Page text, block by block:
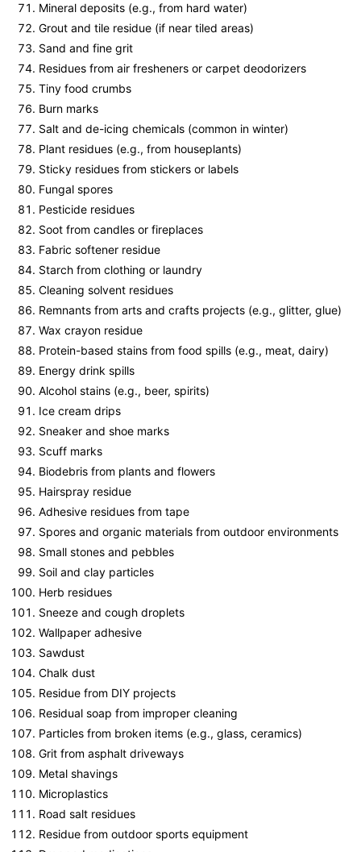
Mineral deposits (e.g., from hard water)
Grout and tile residue (if near tiled areas)
Sand and fine grit
Residues from air fresheners or carpet deodorizers
Tiny food crumbs
Burn marks
Salt and de-icing chemicals (common in winter)
Plant residues (e.g., from houseplants)
Sticky residues from stickers or labels
Fungal spores
Pesticide residues
Soot from candles or fireplaces
Fabric softener residue
Starch from clothing or laundry
Cleaning solvent residues
Remnants from arts and crafts projects (e.g., glitter, glue)
Wax crayon residue
Protein-based stains from food spills (e.g., meat, dairy)
Energy drink spills
Alcohol stains (e.g., beer, spirits)
Ice cream drips
Sneaker and shoe marks
Scuff marks
Biodebris from plants and flowers
Hairspray residue
Adhesive residues from tape
Spores and organic materials from outdoor environments
Small stones and pebbles
Soil and clay particles
Herb residues
Sneeze and cough droplets
Wallpaper adhesive
Sawdust
Chalk dust
Residue from DIY projects
Residual soap from improper cleaning
Particles from broken items (e.g., glass, ceramics)
Grit from asphalt driveways
Metal shavings
Microplastics
Road salt residues
Residue from outdoor sports equipment